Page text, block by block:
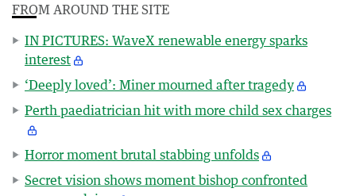
FROM AROUND THE SITE
IN PICTURES: WaveX renewable energy sparks
interest
‘Deeply loved’: Miner mourned after tragedy
Perth paediatrician hit with more child sex charges
Horror moment brutal stabbing unfolds
Secret vision shows moment bishop confronted